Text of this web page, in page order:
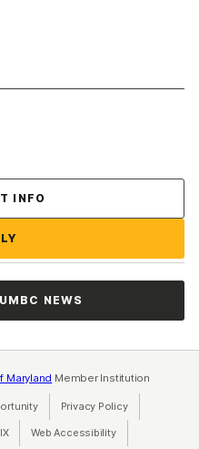
INFO
NEWS
Maryland Member Institution
(opens in a new tab)
Privacy Policy(opens in a
(opens in a new tab)
Web Accessibility(opens in a new